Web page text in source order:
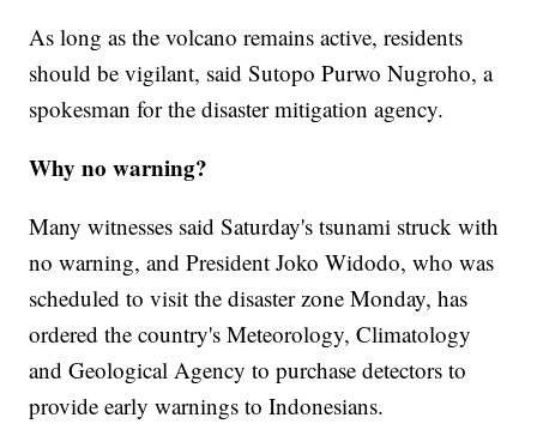
As long as the volcano remains active, residents
should be vigilant, said Sutopo Purwo Nugroho, a
spokesman for the disaster mitigation agency.
Why no warning?
Many witnesses said Saturday's tsunami struck with
no warning, and President Joko Widodo, who was
scheduled to visit the disaster zone Monday, has
ordered the country's Meteorology, Climatology
and Geological Agency to purchase detectors to
provide early warnings to Indonesians.